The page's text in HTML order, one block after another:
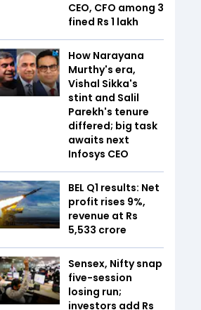
CEO, CFO among 3
fined Rs 1 lakh
How Narayana
Murthy's era,
Vishal Sikka's
stint and Salil
Parekh's tenure
differed; big task
awaits next
Infosys CEO
BEL Q1 results: Net
profit rises 9%,
revenue at Rs
5,533 crore
Sensex, Nifty snap
five-session
losing run;
investors add Rs